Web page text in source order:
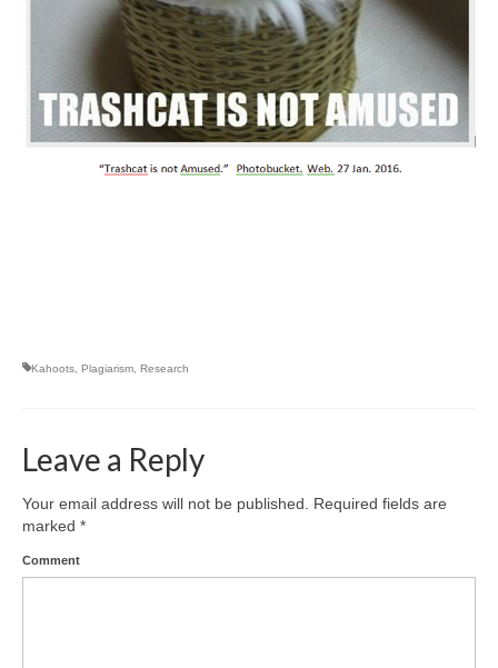
Kahoots Plagiarism Research
Leave a Reply
Your email address will not be published.
Required fields are
marked *
Comment